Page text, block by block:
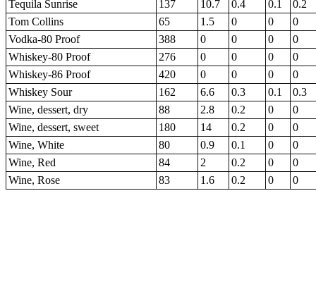
Tequila Sunrise
137 10.7 0.4 0.1
0.2
Tom Collins
65 1.5 0 0
0
Vodka-80 Proof
388 0 0 0
0
Whiskey-80 Proof
276 0 0 0
0
Whiskey-86 Proof
420 0 0 0
0
Whiskey Sour
162 6.6 0.3 0.1
0.3
Wine, dessert, dry
88 2.8 0.2 0
0
Wine, dessert, sweet
180 14 0.2 0
0
Wine, White
80 0.9 0.1 0
0
Wine, Red
84 2 0.2 0
0
Wine, Rose
83 1.6 0.2 0 0